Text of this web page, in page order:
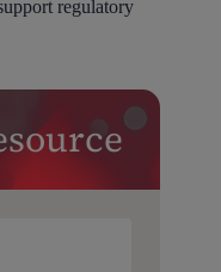
regulatory